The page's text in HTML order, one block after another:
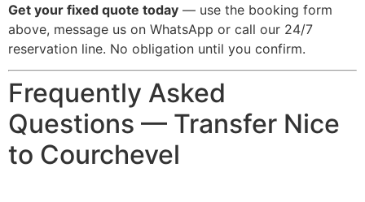
Get your fixed quote today — use the booking form
above, message us on WhatsApp or call our 24/7
reservation line. No obligation until you confirm.
Frequently Asked
Questions — Transfer Nice
to Courchevel